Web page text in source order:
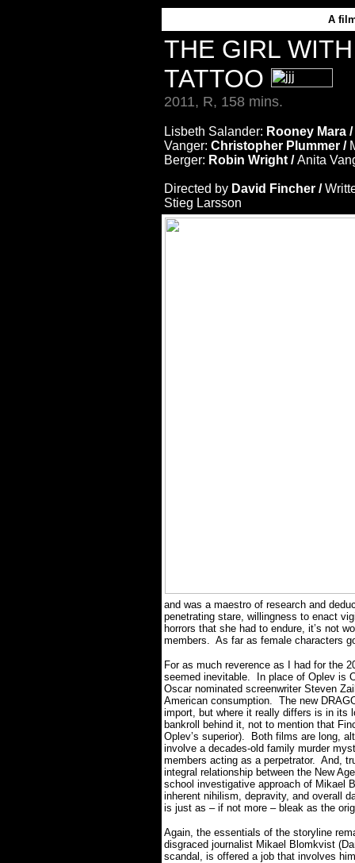
A
THE GIRL
TATTOO
2011, R, 158 mins.
Lisbeth Salander: Rooney Mara /
Vanger: Christopher Plummer /
Berger: Robin Wright /Anita
Directed by David Fincher /
Stieg Larsson
and was a maestro of research and
penetrating stare, willingness to enact
horrors that she had to endure, it’s not
members. As far as female characters
For as much reverence as I had for the
seemed inevitable.
In place of Oplev is
Oscar nominated screenwriter Steven
American consumption. The new
import, but where it really differs is in its
bankroll behind it, not to mention that
Oplev’s superior).
Both films are long,
involve a decades-old family murder
members acting as a perpetrator. And,
integral relationship between the New
school investigative approach of Mikael
inherent nihilism, depravity, and overall
is just as – if not more – bleak as the
Again, the essentials of the storyline
disgraced journalist Mikael Blomkvist
scandal, is offered a job that involves